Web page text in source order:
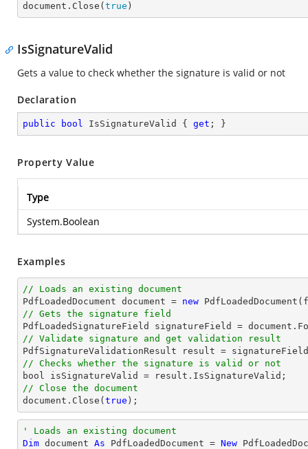
document.Close( true )
IsSignatureValid
Gets a value to check whether the signature is valid or not
Declaration
public bool IsSignatureValid { get ; }
Property Value
Type
System.Boolean
Examples
// Loads an existing document
PdfLoadedDocument document = new
// Gets the signature field
PdfLoadedSignatureField signatureField = document
// Validate signature and get validation result
// Checks whether the signature is valid or not
bool
// Close the document
document .Close( true );
' Loads an existing document
Dim document As PdfLoadedDocument = New